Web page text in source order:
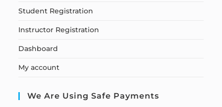
Student Registration
Instructor Registration
Dashboard
My account
We Are Using Safe Payments